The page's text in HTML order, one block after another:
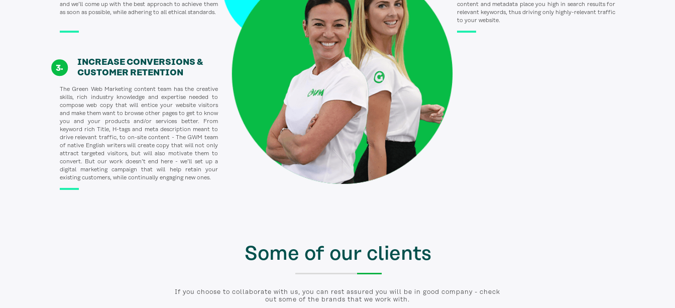
and we’ll come up with the best approach to achieve them
as soon as possible, while adhering to all ethical standards.
content and metadata place you high in search results for
relevant keywords, thus driving only highly-relevant traffic
to your website.
INCREASE CONVERSIONS &
CUSTOMER RETENTION
The Green Web Marketing content team has the creative
skills, rich industry knowledge and expertise needed to
compose web copy that will entice your website visitors
and make them want to browse other pages to get to know
you and your products and/or services better. From
keyword rich Title, H-tags and meta description meant to
drive relevant traffic, to on-site content - The GWM team
of native English writers will create copy that will not only
attract targeted visitors, but will also motivate them to
convert. But our work doesn’t end here - we’ll set up a
digital marketing campaign that will help retain your
existing customers, while continually engaging new ones.
Some of our clients
If you choose to collaborate with us, you can rest assured you will be in good company - check
out some of the brands that we work with.